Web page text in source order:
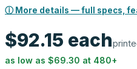
ⓘ More details — full specs,
$92.15 each
as low as $69.30 at 480+